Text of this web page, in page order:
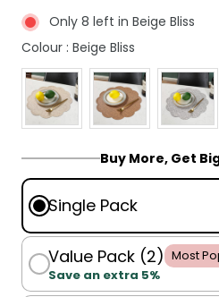
Only 8 left in Beige Bliss
Colour : Beige Bliss
Buy More, Get
Single Pack
Value Pack (2) Most
Save an extra 5%